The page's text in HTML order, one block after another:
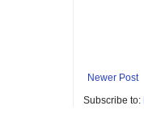
Newer Post
Subscribe to: